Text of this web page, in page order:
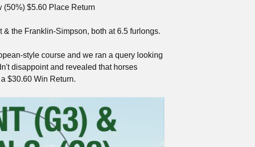
(50%) $5.60 Place Return
the Franklin-Simpson, both at 6.5 furlongs.
style course and we ran a query looking
disappoint and revealed that horses
$30.60 Win Return.